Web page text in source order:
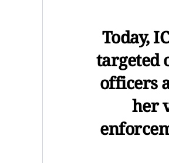
Today,
targeted
officers
her